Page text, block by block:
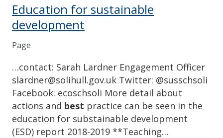
Education for sustainable
development
Page
…contact: Sarah Lardner Engagement Officer
slardner@solihull.gov.uk Twitter: @susschsoli
Facebook: ecoschsoli More detail about
actions and best practice can be seen in the
education for substainable development
(ESD) report 2018-2019 **Teaching…